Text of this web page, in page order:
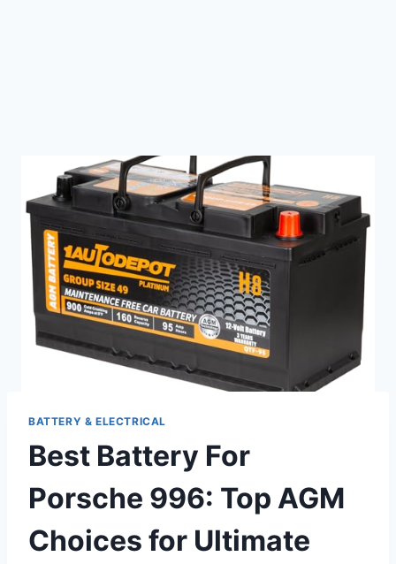
BATTERY & ELECTRICAL
Best Battery For
Porsche 996: Top AGM
Choices for Ultimate